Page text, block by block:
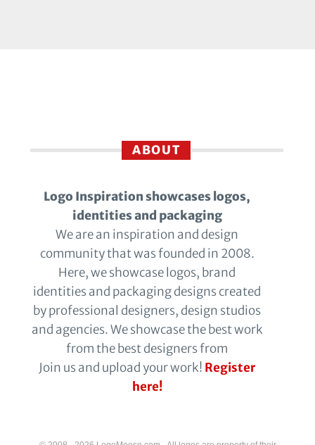
ABOUT
Logo Inspiration showcases logos,
identities and packaging
We are an inspiration and design
community that was founded in 2008.
Here, we showcase logos, brand
identities and packaging designs created
by professional designers, design studios
and agencies. We showcase the best work
from the best designers from
Join us and upload your work! Register
here!